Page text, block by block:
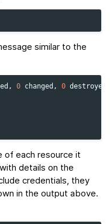
similar to the
0 changed, 0 destroyed.
of each resource it
details on the
credentials, they
in the output above.